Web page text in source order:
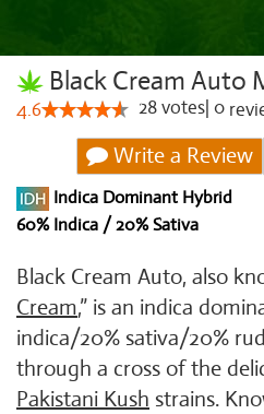
Black Cream Auto
4.6 28votes 0
Write a Review
Indica Dominant Hybrid
60% Indica / 20% Sativa
Black Cream Auto, also
Cream,” is an indica
indica/20% sativa/20%
through a cross of the
Pakistani Kush strains.